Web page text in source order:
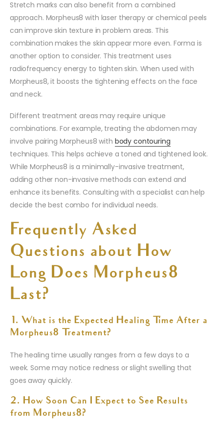
Stretch marks can also benefit from a combined
approach. Morpheus8 with laser therapy or chemical peels
can improve skin texture in problem areas. This
combination makes the skin appear more even. Forma is
another option to consider. This treatment uses
radiofrequency energy to tighten skin. When used with
Morpheus8, it boosts the tightening effects on the face
and neck.
Different treatment areas may require unique
combinations. For example, treating the abdomen may
involve pairing Morpheus8 with body contouring
techniques. This helps achieve a toned and tightened look.
While Morpheus8 is a minimally-invasive treatment,
adding other non-invasive methods can extend and
enhance its benefits. Consulting with a specialist can help
decide the best combo for individual needs.
Frequently Asked
Questions about How
Long Does Morpheus8
Last?
1. What is the Expected Healing Time After a
Morpheus8 Treatment?
The healing time usually ranges from a few days to a
week. Some may notice redness or slight swelling that
goes away quickly.
2. How Soon Can I Expect to See Results
from Morpheus8?